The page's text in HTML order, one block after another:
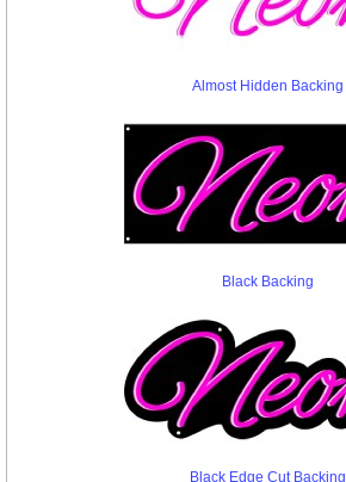
Almost Hidden Backing
Black Backing
Black Edge Cut Backing